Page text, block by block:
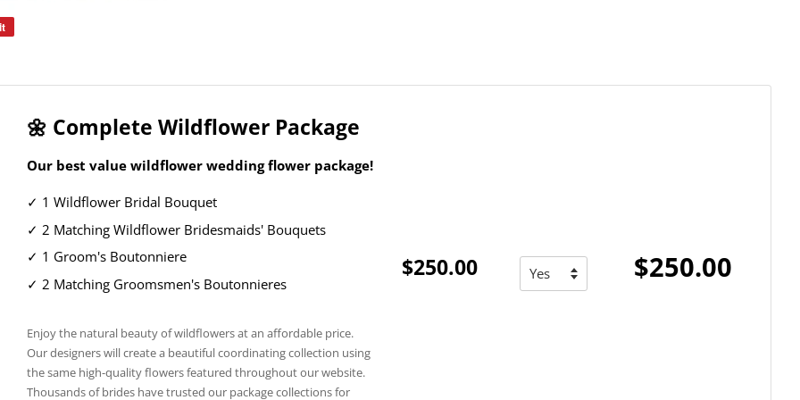
🌼 Complete Wildflower Package
Our best value wildflower wedding flower package!
✓ 1 Wildflower Bridal Bouquet
✓ 2 Matching Wildflower Bridesmaids' Bouquets
✓ 1 Groom's Boutonniere
✓ 2 Matching Groomsmen's Boutonnieres
Enjoy the natural beauty of wildflowers at an affordable price.
Our designers will create a beautiful coordinating collection using
the same high-quality flowers featured throughout our website.
Thousands of brides have trusted our package collections for
$250.00 $250.00